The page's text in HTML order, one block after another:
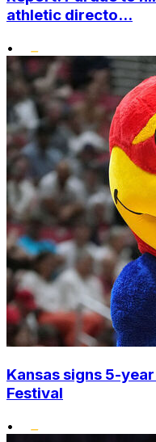
athletic directo...
•
Kansas signs 5-
Festival
•